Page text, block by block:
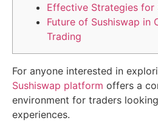
Effective Strategies for
Future of Sushiswap in
Trading
For anyone interested in
Sushiswap platform offers a
environment for traders
experiences.